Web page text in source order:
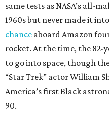
same tests as NASA’s all-
1960s but never made it
chance aboard Amazon
rocket. At the time, the 82-
to go into space, though
“Star Trek” actor William
America’s first Black
90.